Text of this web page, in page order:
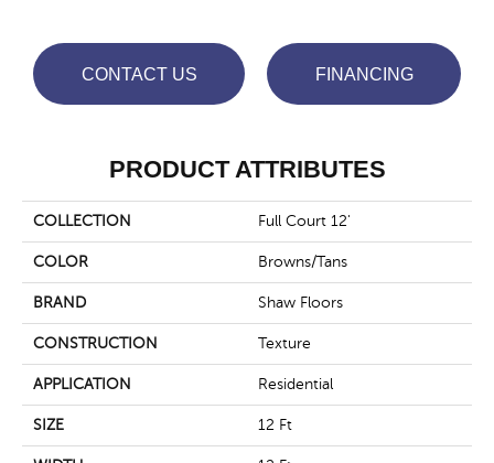
CONTACT US FINANCING
PRODUCT ATTRIBUTES
COLLECTION Full Court 12'
COLOR Browns/Tans
BRAND Shaw Floors
CONSTRUCTION Texture
APPLICATION Residential
SIZE 12 Ft